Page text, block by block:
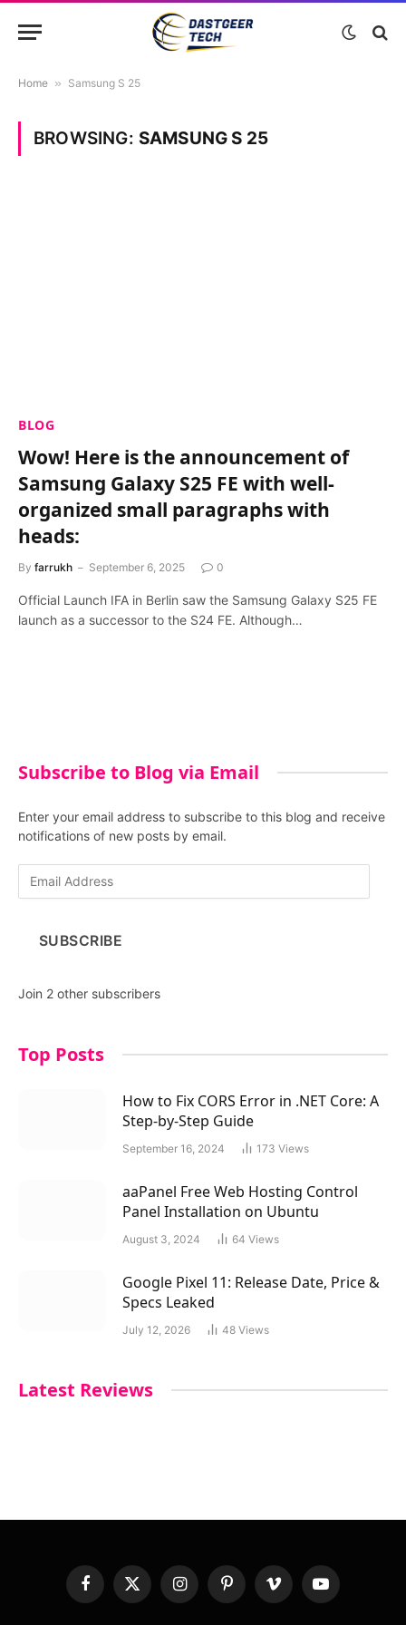
Home » Samsung S 25
BROWSING: SAMSUNG S 25
BLOG
Wow! Here is the announcement of
Samsung Galaxy S25 FE with well-
organized small paragraphs with
heads:
By farrukh September 6, 2025 0
Official Launch IFA in Berlin saw the Samsung Galaxy S25 FE
launch as a successor to the S24 FE. Although…
Subscribe to Blog via Email
Enter your email address to subscribe to this blog and receive
notifications of new posts by email.
d
s
SUBSCRIBE
Join 2 other subscribers
Top Posts
How to Fix CORS Error in .NET Core: A
Step-by-Step Guide
September 16, 2024 173 Views
aaPanel Free Web Hosting Control
Panel Installation on Ubuntu
August 3, 2024 64 Views
Google Pixel 11: Release Date, Price &
Specs Leaked
July 12, 2026 48 Views
Latest Reviews
Facebook
X
(Twitter)
InstagramPinterestVimeo YouTube